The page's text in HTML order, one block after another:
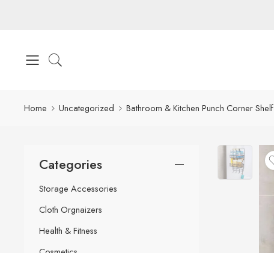
Home Uncategorized Bathroom & Kitchen Punch Corner Shelf
Categories
Storage Accessories
Cloth Orgnaizers
Health & Fitness